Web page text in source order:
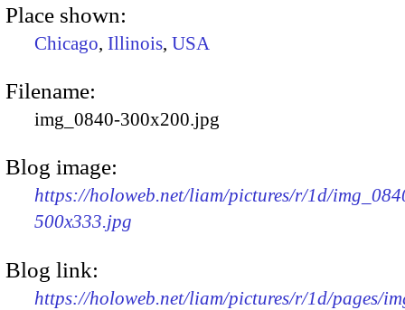
Place shown:
Chicago, Illinois, USA
Filename:
img_0840-300x200.jpg
Blog image:
https://holoweb.net/liam/pictures/r/1d/
500x333.jpg
Blog link:
https://holoweb.net/liam/pictures/r/1d/pages/